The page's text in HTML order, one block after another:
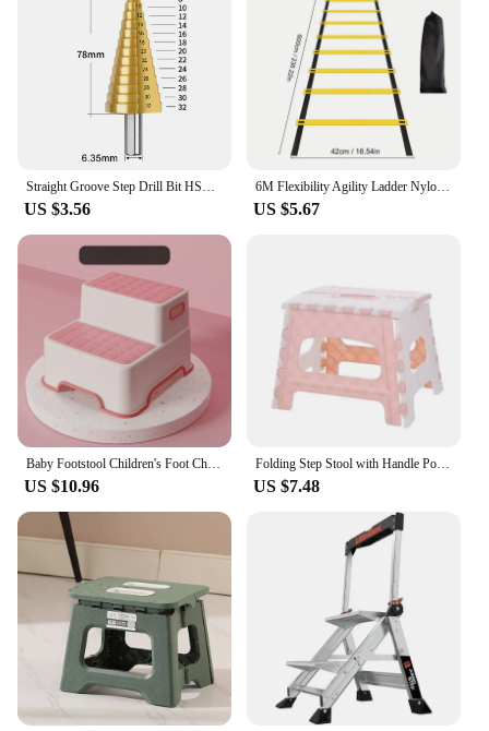
US $3.56
6M Flexibility Agility Ladder Nylon Strap Jumping Ladder Speed Training Fitness Stair Ladder Football Training Energy Ladder
US $5.67
Baby Footstool Children's Foot Chair Washing Steps Child Stool Non-slip Footstool Standing Safety and Non-slip Multi-purpose
US $10.96
Folding Step Stool with Handle Portable Collapsible Plastic Small Foot Stool Bathroom Stepping Stool Folding Step Stools for Kid
US $7.48